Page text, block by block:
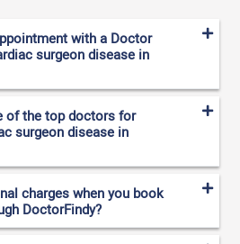
with a Doctor
surgeon disease in
of the top doctors for
surgeon disease in
charges when you book
DoctorFindy?